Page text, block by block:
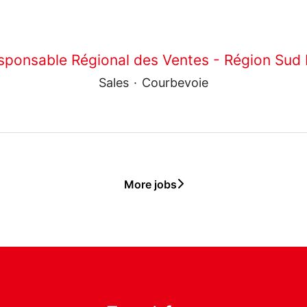
Régional des Ventes - Région Sud
Sales · Courbevoie
More jobs